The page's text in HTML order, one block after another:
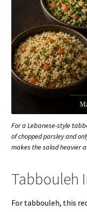
For a Lebanese-style
of chopped parsley and
makes the salad heavier
Tabbouleh
For tabbouleh, this